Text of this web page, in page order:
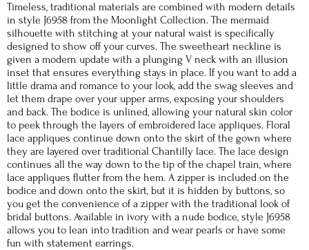
Timeless, traditional materials are combined with modern details
in style J6958 from the Moonlight Collection. The mermaid
silhouette with stitching at your natural waist is specifically
designed to show off your curves. The sweetheart neckline is
given a modern update with a plunging V neck with an illusion
inset that ensures everything stays in place. If you want to add a
little drama and romance to your look, add the swag sleeves and
let them drape over your upper arms, exposing your shoulders
and back. The bodice is unlined, allowing your natural skin color
to peek through the layers of embroidered lace appliques. Floral
lace appliques continue down onto the skirt of the gown where
they are layered over traditional Chantilly lace. The lace design
continues all the way down to the tip of the chapel train, where
lace appliques flutter from the hem. A zipper is included on the
bodice and down onto the skirt, but it is hidden by buttons, so
you get the convenience of a zipper with the traditional look of
bridal buttons. Available in ivory with a nude bodice, style J6958
allows you to lean into tradition and wear pearls or have some
fun with statement earrings.